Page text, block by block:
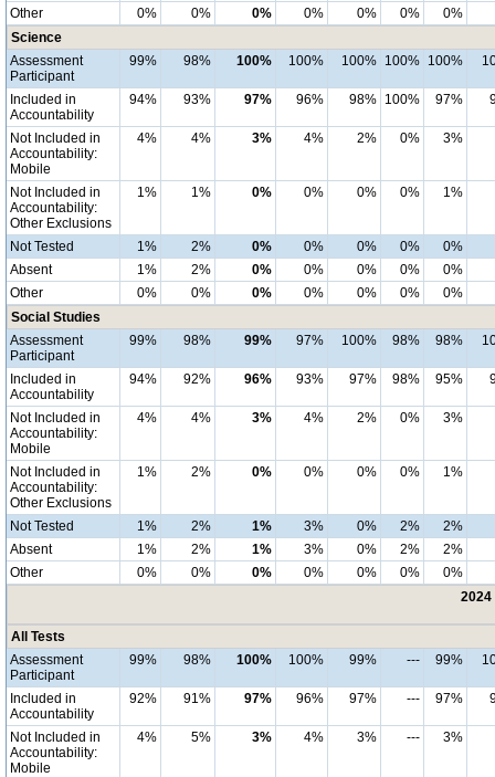
Other
0% 0% 0% 0% 0% 0%
0%
Science
Assessment
Participant
99% 98% 100% 100% 100% 100% 100%
Included in
Accountability
94% 93% 97% 96% 98% 100% 97%
Not Included in
Accountability:
Mobile
4% 4% 3% 4% 2% 0% 3%
Not Included in
Accountability:
Other Exclusions
1% 1% 0% 0% 0% 0% 1%
Not Tested 1% 2% 0% 0% 0% 0%
0%
Absent
1% 2% 0% 0% 0% 0%
0%
Other
0% 0% 0% 0% 0% 0%
0%
Social Studies
Assessment
Participant
99% 98% 99% 97% 100% 98% 98%
Included in
Accountability
94% 92% 96% 93% 97% 98% 95%
Not Included in
Accountability:
Mobile
4% 4% 3% 4% 2% 0% 3%
Not Included in
Accountability:
Other Exclusions
1% 2% 0% 0% 0% 0% 1%
Not Tested 1% 2% 1% 3% 0% 2%
2%
Absent
1% 2% 1% 3% 0% 2%
2%
Other
0% 0% 0% 0% 0% 0%
0%
2024
All Tests
Assessment
Participant
99% 98% 100% 100% 99% --- 99%
Included in
Accountability
92% 91% 97% 96% 97% --- 97%
Not Included in
Accountability:
Mobile
4% 5% 3% 4% 3% --- 3%